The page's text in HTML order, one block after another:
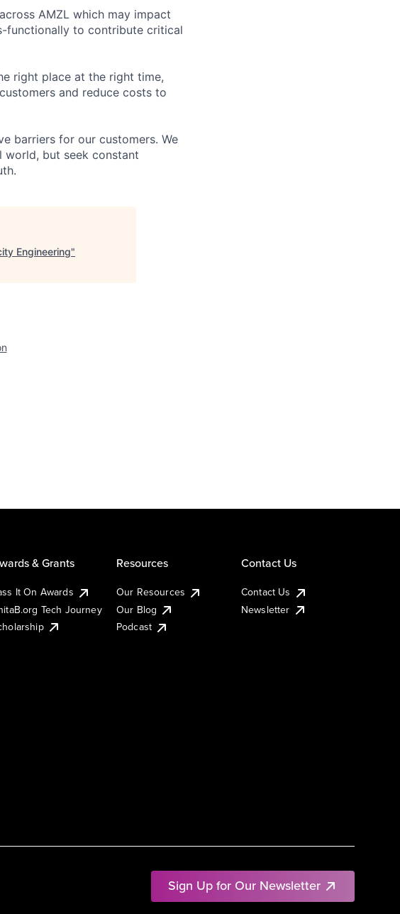
AMZL which may impact
functionally to contribute critical
right place at the right time,
and reduce costs to
barriers for our customers. We
but seek constant
Engineering"
Sign Up for Our Newsletter
& Grants
It On Awards
Tech Journey
Resources
Our Resources
Our Blog
Podcast
Contact Us
Contact Us
Newsletter